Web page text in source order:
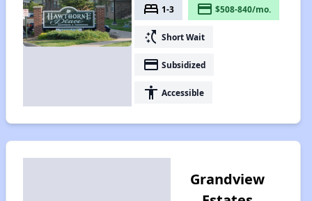
bed 1-3 payment $508-840/mo.
switch_access_shortcut Short Wait
payment Subsidized
accessibility Accessible
Grandview